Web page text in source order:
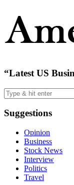
“Latest US
Suggestions
Opinion
Business
Stock News
Interview
Politics
Travel